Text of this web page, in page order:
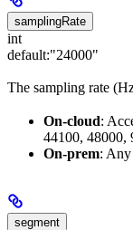
samplingRate
int
default:"24000"
The sampling rate
On-cloud:
44100, 48000,
On-prem: Any
segment